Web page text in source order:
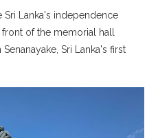
Sri Lanka's independence
of the memorial hall
Sri Lanka's first